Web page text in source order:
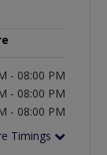
- 08:00 PM
- 08:00 PM
- 08:00 PM
Timings